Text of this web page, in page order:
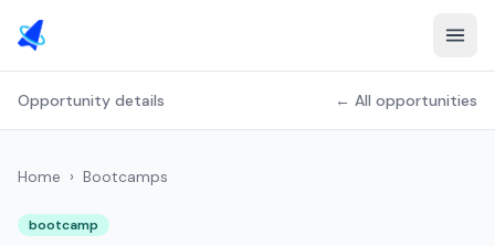
Opportunity details ← All opportunities
Home › Bootcamps
bootcamp